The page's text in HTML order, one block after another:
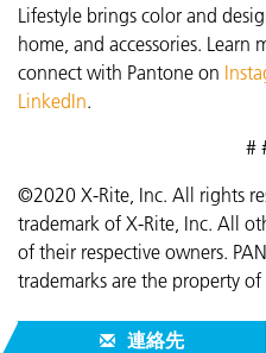
Lifestyle brings color and
home, and accessories. Learn
connect with Pantone on
LinkedIn.
#
©2020 X-Rite, Inc. All rights
trademark of X-Rite, Inc. All
of their respective owners.
trademarks are the property of
連絡先